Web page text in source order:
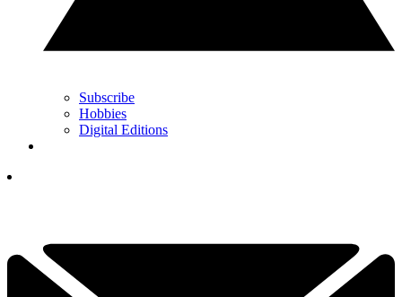
Subscribe
Hobbies
Digital Editions